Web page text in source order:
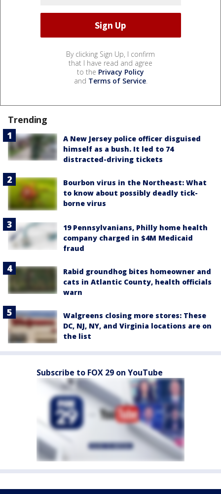
By clicking Sign Up, I confirm
that I have read and agree
to the Privacy Policy
and Terms of Service.
Trending
A New Jersey police officer disguised
himself as a bush. It led to 74
distracted-driving tickets
Bourbon virus in the Northeast: What
to know about possibly deadly tick-
borne virus
19 Pennsylvanians, Philly home health
company charged in $4M Medicaid
fraud
Rabid groundhog bites homeowner and
cats in Atlantic County, health officials
warn
Walgreens closing more stores: These
DC, NJ, NY, and Virginia locations are on
the list
Subscribe to FOX 29 on YouTube